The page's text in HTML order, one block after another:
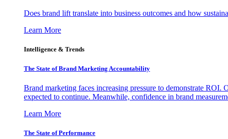
Does brand lift translate into business outcomes and how
Learn More
Intelligence & Trends
The State of Brand Marketing Accountability
Brand marketing faces increasing pressure to demonstrate
expected to continue. Meanwhile, confidence in brand
Learn More
The State of Performance